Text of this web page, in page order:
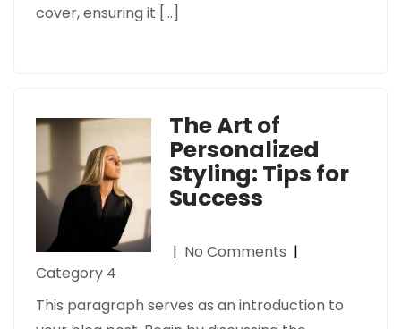
cover, ensuring it […]
The Art of
Personalized
Styling: Tips for
Success
| No Comments |
Category 4
This paragraph serves as an introduction to